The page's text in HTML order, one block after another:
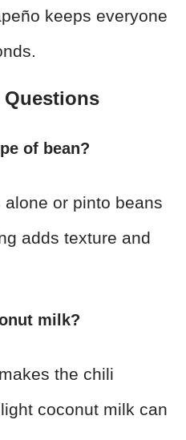
keeps everyone
Questions
of bean?
or pinto beans
adds texture and
milk?
the chili
coconut milk can